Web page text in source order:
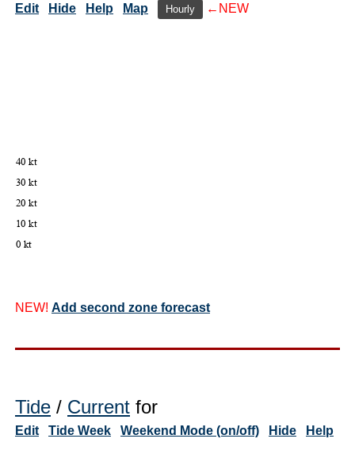
Edit Hide Help Map Hourly ←NEW
NEW! Add second zone forecast
Tide / Current for
Edit Tide Week Weekend Mode (on/off) Hide Help